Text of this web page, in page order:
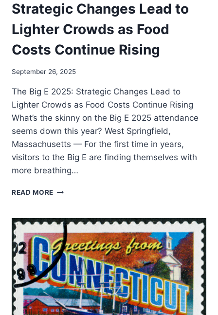
Strategic Changes Lead to
Lighter Crowds as Food
Costs Continue Rising
September 26, 2025
The Big E 2025: Strategic Changes Lead to
Lighter Crowds as Food Costs Continue Rising
What’s the skinny on the Big E 2025 attendance
seems down this year? West Springfield,
Massachusetts — For the first time in years,
visitors to the Big E are finding themselves with
more breathing…
READ MORE